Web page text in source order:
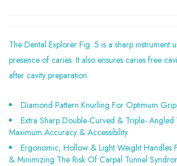
The Dental Explorer Fig. 5 is a sharp instrument
presence of caries. It also ensures caries free
after cavity preparation.
Diamond Pattern Knurling For Optimum
Extra Sharp Double-Curved & Triple-
Maximum Accuracy & Accessibility
Ergonomic, Hollow & Light Weight Handles
& Minimizing The Risk Of Carpal Tunnel